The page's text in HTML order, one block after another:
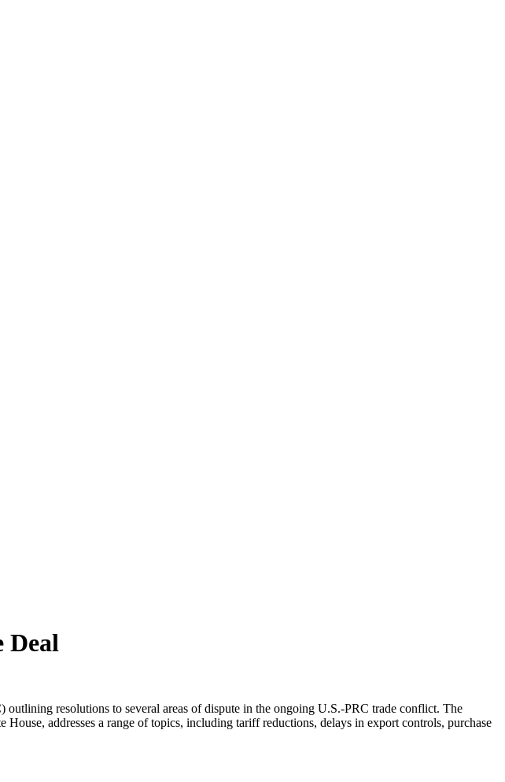
Deal
resolutions to several areas of dispute in the ongoing U.S.-PRC trade conflict. The
House, addresses a range of topics, including tariff reductions, delays in export controls, purchase